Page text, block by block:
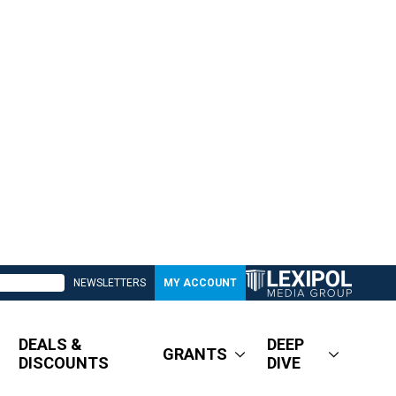
NEWSLETTERS MY ACCOUNT
DEALS &
DISCOUNTS
GRANTS
DEEP
DIVE